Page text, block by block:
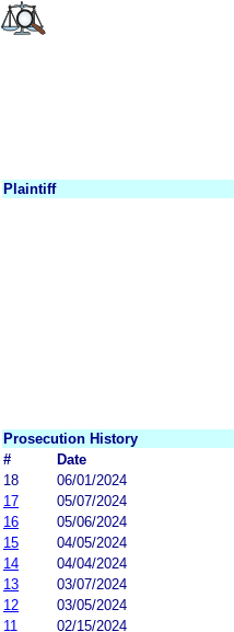
Plaintiff
Prosecution History
#
Date
18
06/01/2024
17
05/07/2024
16
05/06/2024
15
04/05/2024
14
04/04/2024
13
03/07/2024
12
03/05/2024
11
02/15/2024